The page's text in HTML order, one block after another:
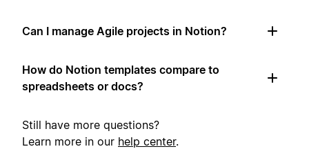
Can I manage Agile projects in Notion?
How do Notion templates compare to
spreadsheets or docs?
Still have more questions?
Learn more in our help center.